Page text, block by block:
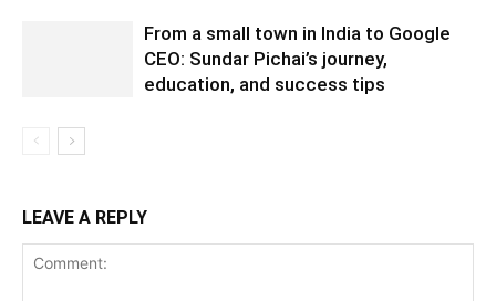
From a small town in India to Google
CEO: Sundar Pichai’s journey,
education, and success tips
LEAVE A REPLY